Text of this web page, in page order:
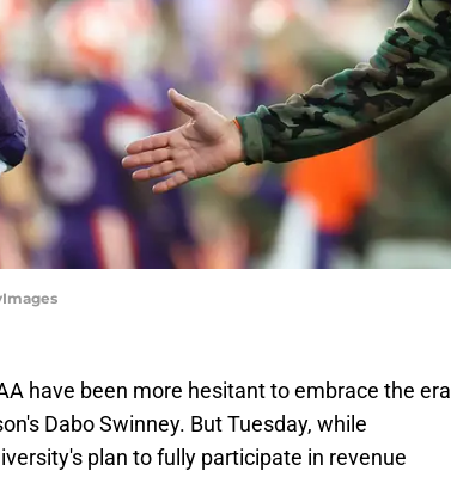
have been more hesitant to embrace the era
Dabo Swinney. But Tuesday, while
plan to fully participate in revenue